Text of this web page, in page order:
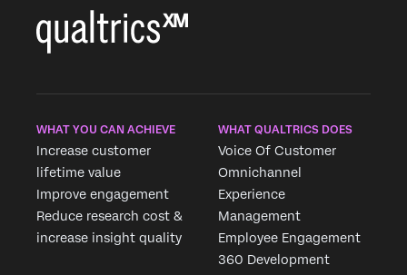
WHAT YOU CAN ACHIEVE
Increase customer
lifetime value
Improve engagement
Reduce research cost &
increase insight quality
WHAT QUALTRICS DOES
Voice Of Customer
Omnichannel
Experience
Management
Employee Engagement
360 Development